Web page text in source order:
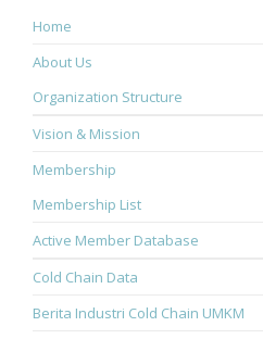
Home
About Us
Organization Structure
Vision & Mission
Membership
Membership List
Active Member Database
Cold Chain Data
Berita Industri Cold Chain UMKM